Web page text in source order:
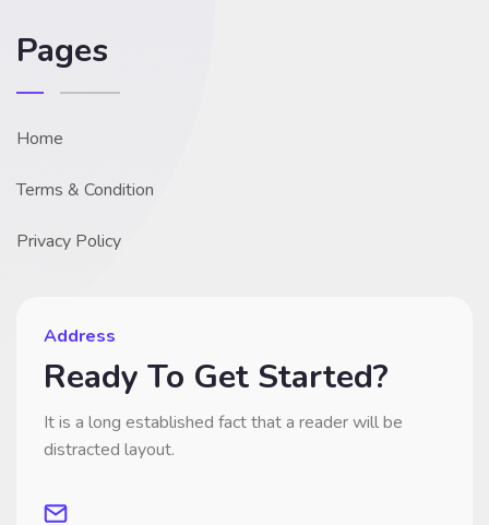
Pages
Home
Terms & Condition
Privacy Policy
Address
Ready To Get Started?
It is a long established fact that a reader will be
distracted layout.